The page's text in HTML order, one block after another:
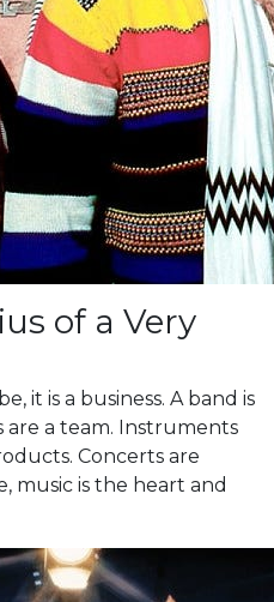
of a Very
it is a business. A band is
are a team. Instruments
Concerts are
music is the heart and